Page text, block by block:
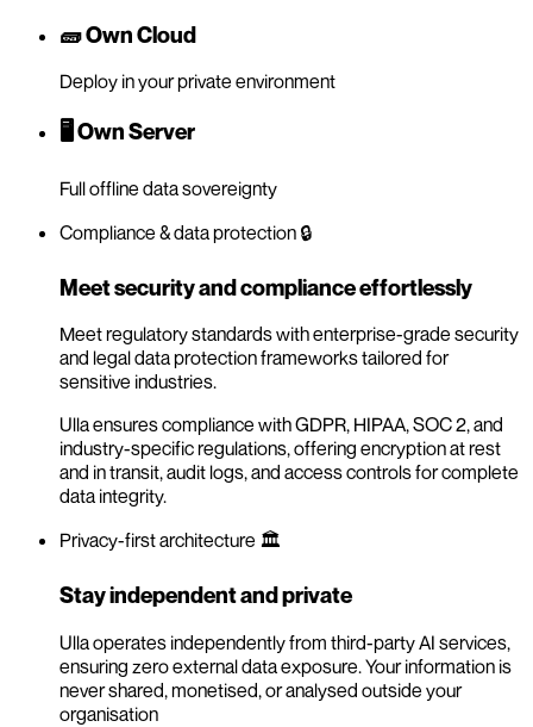
🧱 Own Cloud
Deploy in your private environment
🖥️ Own Server
Full offline data sovereignty
Compliance & data protection 🔒
Meet security and compliance effortlessly
Meet regulatory standards with enterprise-grade security
and legal data protection frameworks tailored for
sensitive industries.
Ulla ensures compliance with GDPR, HIPAA, SOC 2, and
industry-specific regulations, offering encryption at rest
and in transit, audit logs, and access controls for complete
data integrity.
Privacy-first architecture 🏛️
Stay independent and private
Ulla operates independently from third-party AI services,
ensuring zero external data exposure. Your information is
never shared, monetised, or analysed outside your
organisation